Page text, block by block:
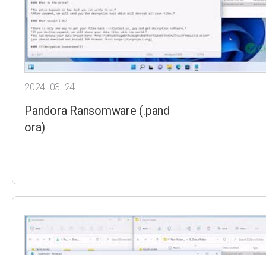
2024. 03. 24.
Pandora Ransomware (.pand
ora)